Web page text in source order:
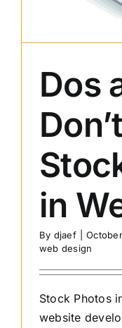
Dos
in
By djaef
web design
Stock Photos
website